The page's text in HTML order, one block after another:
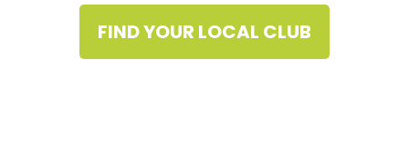
FIND YOUR LOCAL CLUB